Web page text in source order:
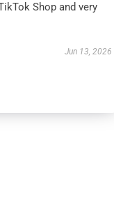
Shop and very
Jun 13, 2026